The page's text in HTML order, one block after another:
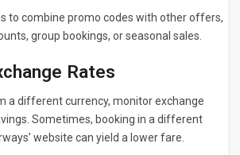
to combine promo codes with other offers,
group bookings, or seasonal sales.
Rates
a different currency, monitor exchange
Sometimes, booking in a different
website can yield a lower fare.